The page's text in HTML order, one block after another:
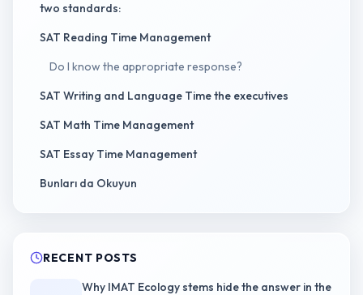
two standards:
SAT Reading Time Management
Do I know the appropriate response?
SAT Writing and Language Time the executives
SAT Math Time Management
SAT Essay Time Management
Bunları da Okuyun
RECENT POSTS
Why IMAT Ecology stems hide the answer in the